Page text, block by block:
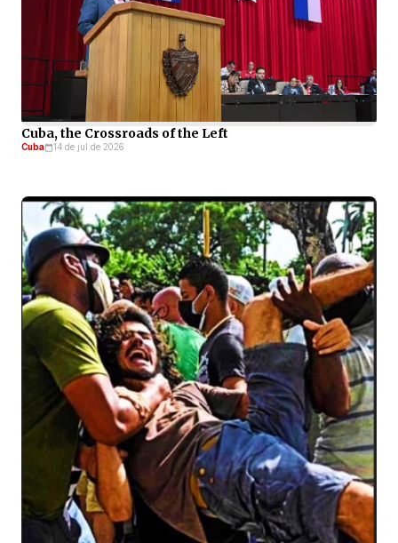
Cuba, the Crossroads of the Left
Cuba 14 de jul de 2026